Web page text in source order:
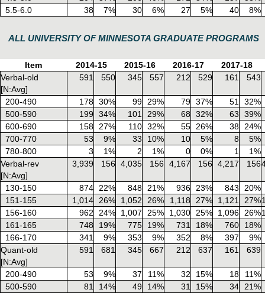
5.5-6.0
38 7% 30 6% 27 5% 40 8%
ALL UNIVERSITY OF MINNESOTA GRADUATE PROGRAMS
Item 2014-15 2015-16 2016-17
2017-18
Verbal-old
[N:Avg]
591 550 345 557 212 529 161 543
200-490 178 30% 99 29% 79 37% 51
32%
500-590
199 34% 101 29% 68 32% 63
39%
600-690
158 27% 110 32% 55 26% 38
24%
700-770
53 9% 33 10% 10 5% 8
5%
780-800
3 1% 2 1% 0 0% 1
1%
Verbal-rev
[N:Avg]
3,939 156 4,035 156 4,167 156 4,217 156
130-150 874 22% 848 21% 936 23% 843
20%
151-155
1,014 26% 1,052 26% 1,118 27% 1,121 27%
156-160
962 24% 1,007 25% 1,030 25% 1,096 26%
161-165
748 19% 775 19% 731 18% 760
18%
166-170
341 9% 353 9% 352 8% 397
9%
Quant-old
[N:Avg]
591 681 345 667 212 637 161 639
200-490 53 9% 37 11% 32 15% 18
11%
500-590
81 14% 49 14% 31 15% 34
21%